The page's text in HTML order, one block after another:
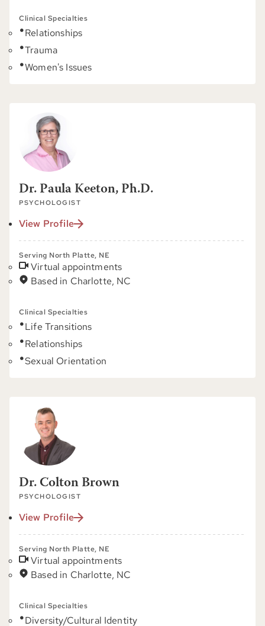
Clinical Specialties
Relationships
Trauma
Women's Issues
Dr. Paula Keeton, Ph.D.
PSYCHOLOGIST
View Profile
Serving North Platte, NE
Virtual appointments
Based in Charlotte, NC
Clinical Specialties
Life Transitions
Relationships
Sexual Orientation
Dr. Colton Brown
PSYCHOLOGIST
View Profile
Serving North Platte, NE
Virtual appointments
Based in Charlotte, NC
Clinical Specialties
Diversity/Cultural Identity